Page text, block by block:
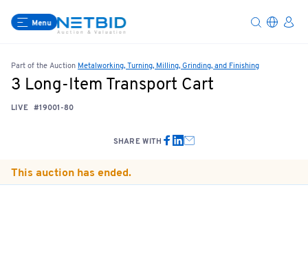
Menu
Part of the Auction Metalworking, Turning, Milling, Grinding, and Finishing
3 Long-Item Transport Cart
LIVE #19001-80
SHARE WITH
This auction has ended.